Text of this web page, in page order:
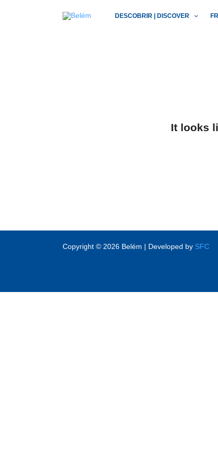
DESCOBRIR | DISCOVER
It looks
Copyright © 2026 Belém | Developed by SFC